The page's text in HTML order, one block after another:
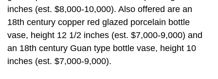
inches (est. $8,000-10,000). Also offered are an
18th century copper red glazed porcelain bottle
vase, height 12 1/2 inches (est. $7,000-9,000) and
an 18th century Guan type bottle vase, height 10
inches (est. $7,000-9,000).